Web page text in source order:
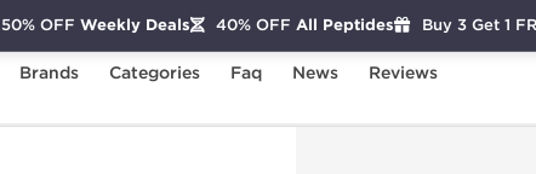
Brands Categories Faq News
Reviews
50% OFF Weekly Deals 40% OFF All Peptides Buy 3 Get 1